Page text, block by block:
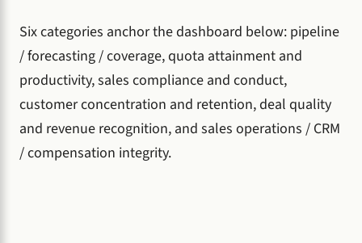
Six categories anchor the dashboard below: pipeline
/ forecasting / coverage, quota attainment and
productivity, sales compliance and conduct,
customer concentration and retention, deal quality
and revenue recognition, and sales operations / CRM
/ compensation integrity.